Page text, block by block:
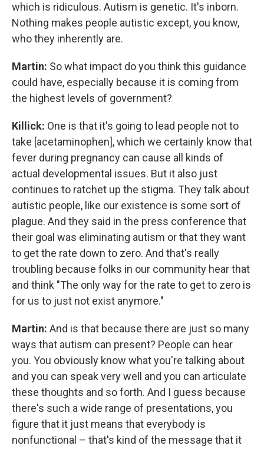
which is ridiculous. Autism is genetic. It's inborn.
Nothing makes people autistic except, you know,
who they inherently are.
Martin: So what impact do you think this guidance
could have, especially because it is coming from
the highest levels of government?
Killick: One is that it's going to lead people not to
take [acetaminophen], which we certainly know that
fever during pregnancy can cause all kinds of
actual developmental issues. But it also just
continues to ratchet up the stigma. They talk about
autistic people, like our existence is some sort of
plague. And they said in the press conference that
their goal was eliminating autism or that they want
to get the rate down to zero. And that's really
troubling because folks in our community hear that
and think "The only way for the rate to get to zero is
for us to just not exist anymore."
Martin: And is that because there are just so many
ways that autism can present? People can hear
you. You obviously know what you're talking about
and you can speak very well and you can articulate
these thoughts and so forth. And I guess because
there's such a wide range of presentations, you
figure that it just means that everybody is
nonfunctional – that's kind of the message that it